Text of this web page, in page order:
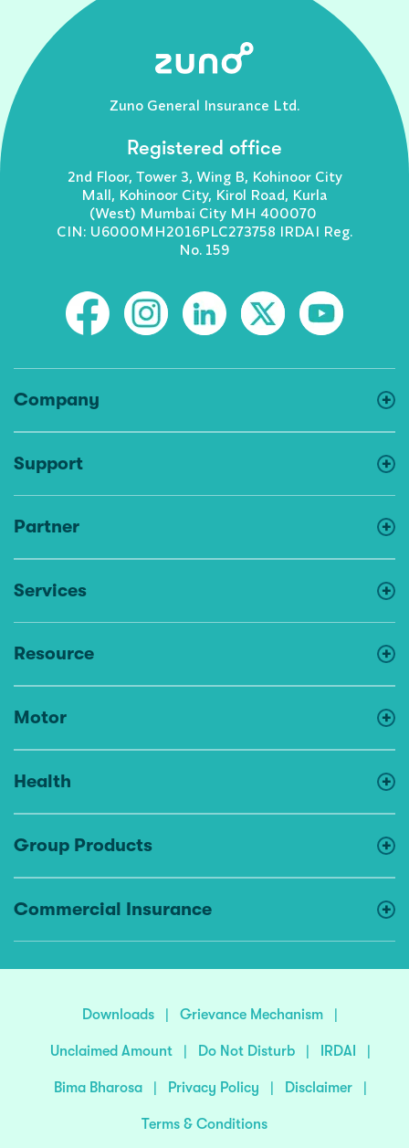
Zuno General Insurance Ltd.
Registered office
2nd Floor, Tower 3, Wing B, Kohinoor City
Mall, Kohinoor City, Kirol Road, Kurla
(West) Mumbai City MH 400070
CIN: U6000MH2016PLC273758 IRDAI Reg.
No. 159
Company
Support
Partner
Services
Resource
Motor
Health
Group Products
Commercial Insurance
Downloads | Grievance Mechanism |
Unclaimed Amount | Do Not Disturb | IRDAI |
Bima Bharosa | Privacy Policy | Disclaimer |
Terms & Conditions